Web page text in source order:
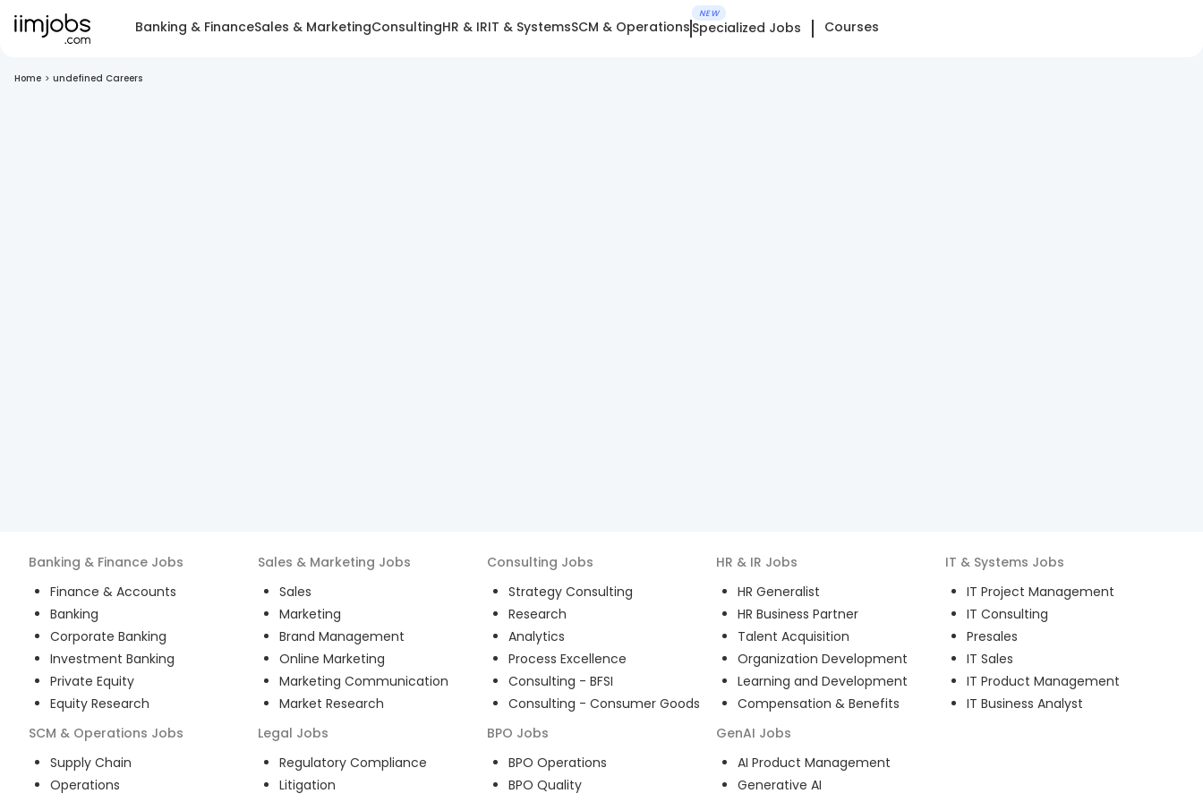
Banking & FinanceSales & MarketingConsultingHR & IRIT & SystemsSCM & Operations
NEW
Specialized Jobs Courses
Home > undefined Careers
Banking & Finance Jobs
Finance & Accounts
Banking
Corporate Banking
Investment Banking
Private Equity
Equity Research
Sales & Marketing Jobs
Sales
Marketing
Brand Management
Online Marketing
Marketing Communication
Market Research
Consulting Jobs
Strategy Consulting
Research
Analytics
Process Excellence
Consulting - BFSI
Consulting - Consumer Goods
HR & IR Jobs
HR Generalist
HR Business Partner
Talent Acquisition
Organization Development
Learning and Development
Compensation & Benefits
IT & Systems Jobs
IT Project Management
IT Consulting
Presales
IT Sales
IT Product Management
IT Business Analyst
SCM & Operations Jobs
Supply Chain
Operations
Legal Jobs
Regulatory Compliance
Litigation
BPO Jobs
BPO Operations
BPO Quality
GenAI Jobs
AI Product Management
Generative AI